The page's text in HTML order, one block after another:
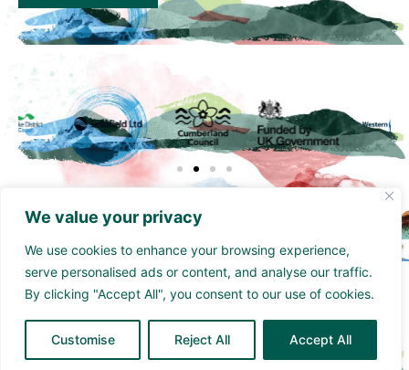
We value your privacy
We use cookies to enhance your browsing experience,
serve personalised ads or content, and analyse our traffic.
By clicking "Accept All", you consent to our use of cookies.
Customise Reject All Accept All
Funded by the UK Government though the UK
Cumberland Council and Sellafield Limited. .